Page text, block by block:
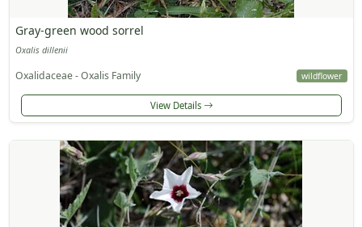
Gray-green wood sorrel
Oxalis dillenii
Oxalidaceae - Oxalis Family wildflower
View Details